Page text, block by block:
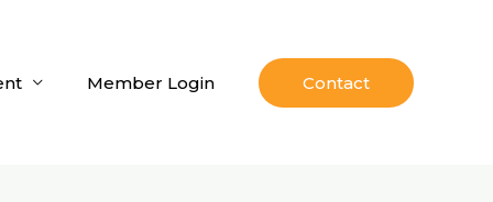
Member Login Contact